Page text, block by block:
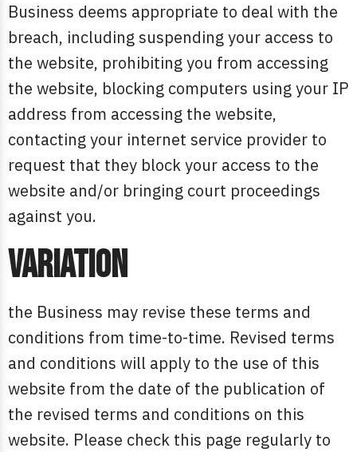
Business deems appropriate to deal with the
breach, including suspending your access to
the website, prohibiting you from accessing
the website, blocking computers using your IP
address from accessing the website,
contacting your internet service provider to
request that they block your access to the
website and/or bringing court proceedings
against you.
Variation
the Business may revise these terms and
conditions from time-to-time. Revised terms
and conditions will apply to the use of this
website from the date of the publication of
the revised terms and conditions on this
website. Please check this page regularly to